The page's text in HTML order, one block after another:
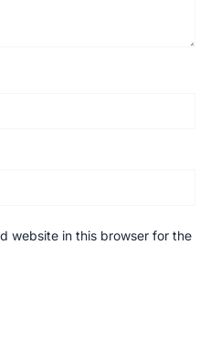
website in this browser for the